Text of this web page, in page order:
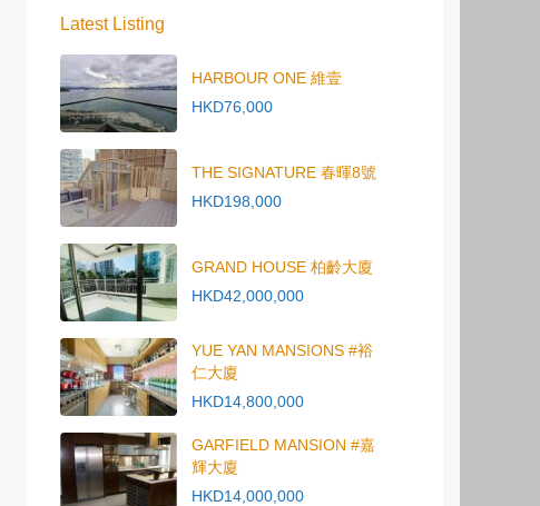
Latest Listing
HARBOUR ONE 維壹
HKD76,000
THE SIGNATURE 春暉8號
HKD198,000
GRAND HOUSE 柏齡大廈
HKD42,000,000
YUE YAN MANSIONS #裕
仁大廈
HKD14,800,000
GARFIELD MANSION #嘉
輝大廈
HKD14,000,000